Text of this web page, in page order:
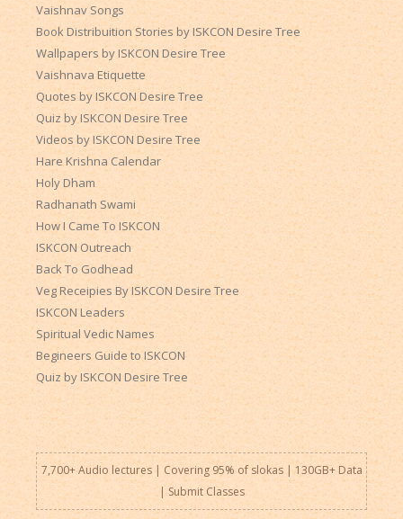
Vaishnav Songs
Book Distribuition Stories by ISKCON Desire Tree
Wallpapers by ISKCON Desire Tree
Vaishnava Etiquette
Quotes by ISKCON Desire Tree
Quiz by ISKCON Desire Tree
Videos by ISKCON Desire Tree
Hare Krishna Calendar
Holy Dham
Radhanath Swami
How I Came To ISKCON
ISKCON Outreach
Back To Godhead
Veg Receipies By ISKCON Desire Tree
ISKCON Leaders
Spiritual Vedic Names
Begineers Guide to ISKCON
Quiz by ISKCON Desire Tree
7,700+ Audio lectures | Covering 95% of slokas | 130GB+ Data
| Submit Classes